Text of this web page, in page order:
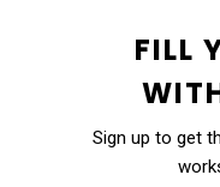
FILL
Sign up to get